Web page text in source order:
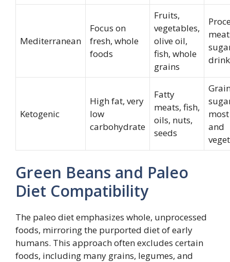
Mediterranean
Focus on
fresh, whole
foods
Fruits,
vegetables,
olive oil,
fish, whole
grains
Ketogenic
High fat, very
low
carbohydrate
Fatty
meats, fish,
oils, nuts,
seeds
and
Green Beans and Paleo
Diet Compatibility
The paleo diet emphasizes whole, unprocessed
foods, mirroring the purported diet of early
humans. This approach often excludes certain
foods, including many grains, legumes, and